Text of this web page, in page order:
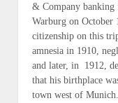
& Company
Warburg on October
citizenship on this
amnesia in 1910 ,
and later, in
1912 ,
that his birthplace
town west of Munich.